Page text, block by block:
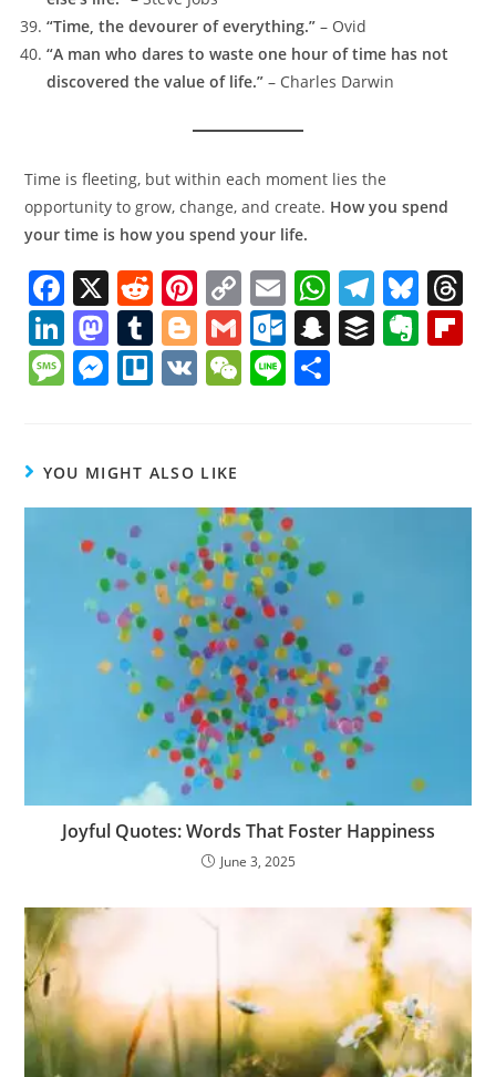
“Time, the devourer of everything.” – Ovid
“A man who dares to waste one hour of time has not
discovered the value of life.” – Charles Darwin
Time is fleeting, but within each moment lies the
opportunity to grow, change, and create. How you spend
your time is how you spend your life.
F
a
c
e
o
o
k
X R
e
d
di
Pi
nt
er
e
C
o
p
y
k
E
m
ai
l
W
h
at
p
T
el
e
Bl
u
e
Li
n
k
dI
n
M
a
st
d
o
n
T
u
m
r
Bl
o
g
er
G
m
ai
O
ut
lo
c
o
m
S
h
B E
e d
M
a
g
e
M
e
n
g
er
Tr V W
at
Li
YOU MIGHT ALSO LIKE
Joyful Quotes: Words That Foster Happiness
June 3, 2025